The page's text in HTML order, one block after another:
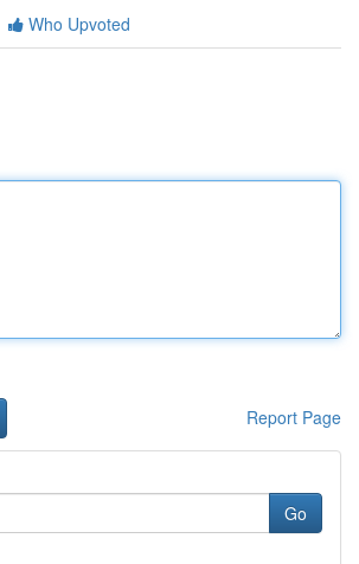
Who Upvoted
Report Page
Go